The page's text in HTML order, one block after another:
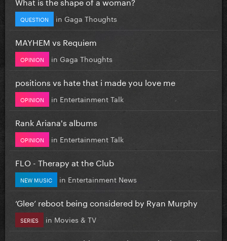
QUESTION in Gaga Thoughts
MAYHEM vs Requiem
OPINION in Gaga Thoughts
positions vs hate that i made you love me
OPINION in Entertainment Talk
Rank Ariana's albums
OPINION in Entertainment Talk
FLO - Therapy at the Club
NEW MUSIC in Entertainment News
‘Glee’ reboot being considered by Ryan Murphy
SERIES in Movies & TV